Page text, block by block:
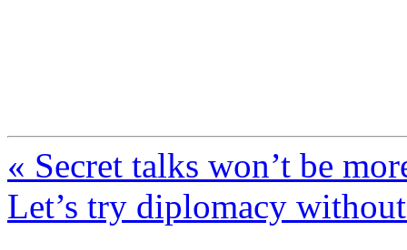
« Secret talks won’t be
Let’s try diplomacy